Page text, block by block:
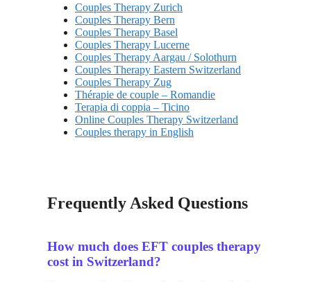
Couples Therapy Zurich
Couples Therapy Bern
Couples Therapy Basel
Couples Therapy Lucerne
Couples Therapy Aargau / Solothurn
Couples Therapy Eastern Switzerland
Couples Therapy Zug
Thérapie de couple – Romandie
Terapia di coppia – Ticino
Online Couples Therapy Switzerland
Couples therapy in English
Frequently Asked Questions
How much does EFT couples therapy
cost in Switzerland?